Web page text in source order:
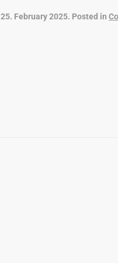
25. February 2025. Posted in